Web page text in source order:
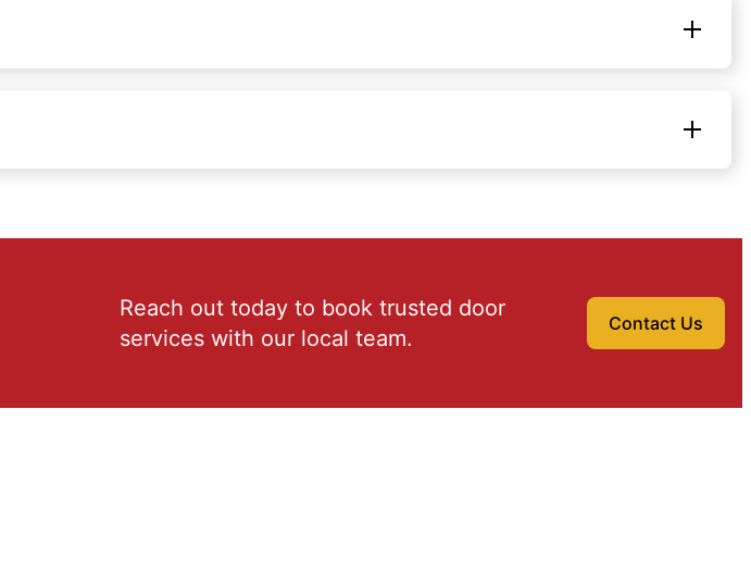
Reach out today to book trusted door
services with our local team.
Contact Us